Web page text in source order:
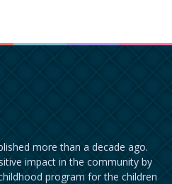
more than a decade ago.
impact in the community by
program for the children